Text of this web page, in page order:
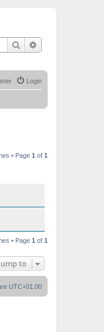
Search
Login
• Page 1 of 1
• Page 1 of 1
to
UTC+01:00